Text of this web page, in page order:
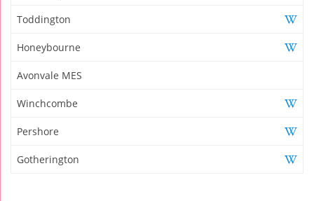
Toddington
Honeybourne
Avonvale MES
Winchcombe
Pershore
Gotherington